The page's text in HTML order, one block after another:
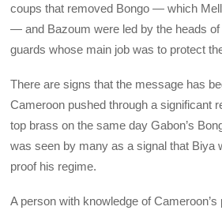
coups that removed Bongo — which
— and Bazoum were led by the heads of
guards whose main job was to protect
There are signs that the message has
Cameroon pushed through a significant
top brass on the same day Gabon’s
was seen by many as a signal that Biya
proof his regime.
A person with knowledge of